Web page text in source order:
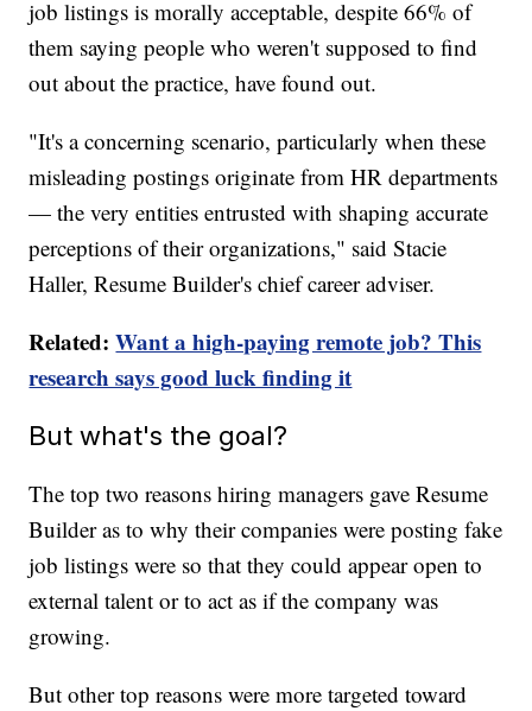
job listings is morally acceptable, despite 66% of
them saying people who weren't supposed to find
out about the practice, have found out.
"It's a concerning scenario, particularly when these
misleading postings originate from HR departments
— the very entities entrusted with shaping accurate
perceptions of their organizations," said Stacie
Haller, Resume Builder's chief career adviser.
Related:Want a high-paying remote job? This
research says good luck finding it
But what's the goal?
The top two reasons hiring managers gave Resume
Builder as to why their companies were posting fake
job listings were so that they could appear open to
external talent or to act as if the company was
growing.
But other top reasons were more targeted toward